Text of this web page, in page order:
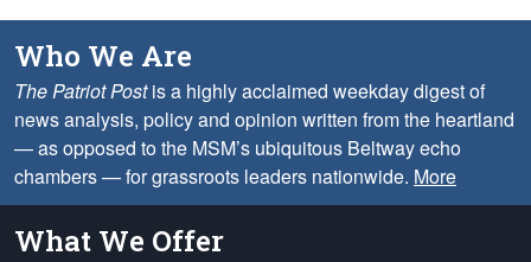
Who We Are
The Patriot Postis a highly acclaimed weekday digest of
news analysis, policy and opinion written from the heartland
— as opposed to the MSM’s ubiquitous Beltway echo
chambers — for grassroots leaders nationwide. More
What We Offer